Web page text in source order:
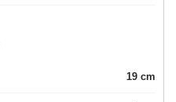
19 cm